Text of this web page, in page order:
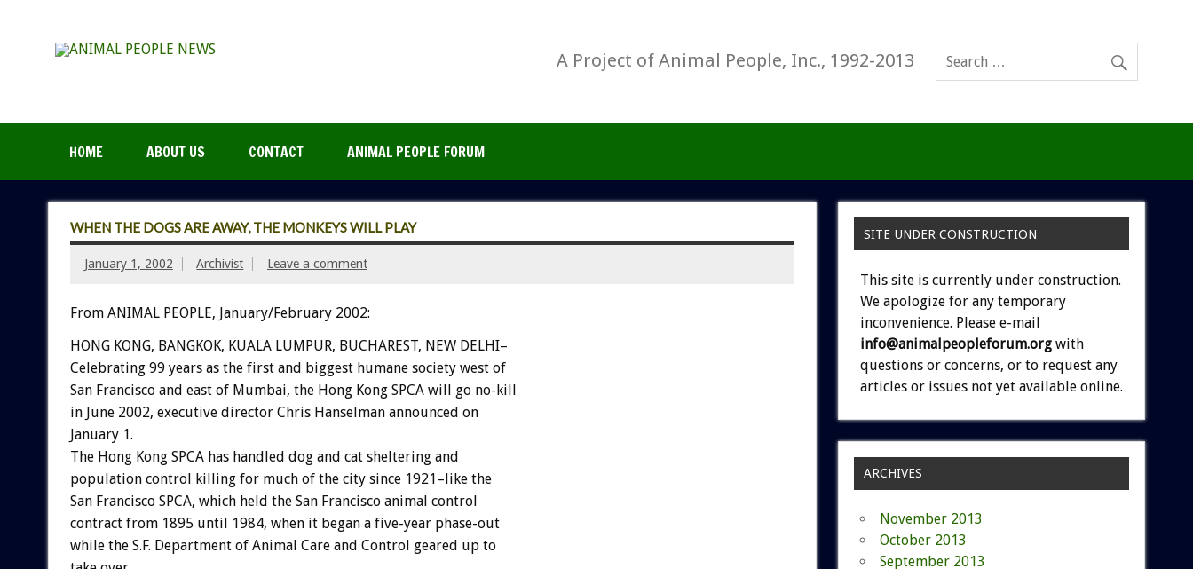
A Project of Animal People, Inc., 1992-2013
HOME ABOUT US CONTACT ANIMAL PEOPLE FORUM
WHEN THE DOGS ARE AWAY, THE MONKEYS WILL PLAY
January 1, 2002 Archivist Leave a comment
From ANIMAL PEOPLE, January/February 2002:
HONG KONG, BANGKOK, KUALA LUMPUR, BUCHAREST, NEW DELHI–
Celebrating 99 years as the first and biggest humane society west of
San Francisco and east of Mumbai, the Hong Kong SPCA will go no-kill
in June 2002, executive director Chris Hanselman announced on
January 1.
The Hong Kong SPCA has handled dog and cat sheltering and
population control killing for much of the city since 1921–like the
San Francisco SPCA, which held the San Francisco animal control
contract from 1895 until 1984, when it began a five-year phase-out
while the S.F. Department of Animal Care and Control geared up to
SITE UNDER CONSTRUCTION
This site is currently under construction.
We apologize for any temporary
inconvenience. Please e-mail
info@animalpeopleforum.org with
questions or concerns, or to request any
articles or issues not yet available online.
ARCHIVES
November 2013
October 2013
September 2013